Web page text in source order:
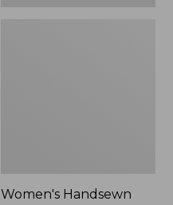
Women's Handsewn